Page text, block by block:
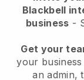
Blackbell
business -
Get your
your
an admin,